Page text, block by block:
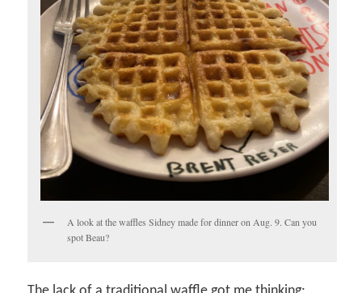
A look at the waffles Sidney made for dinner on Aug. 9. Can you
spot Beau?